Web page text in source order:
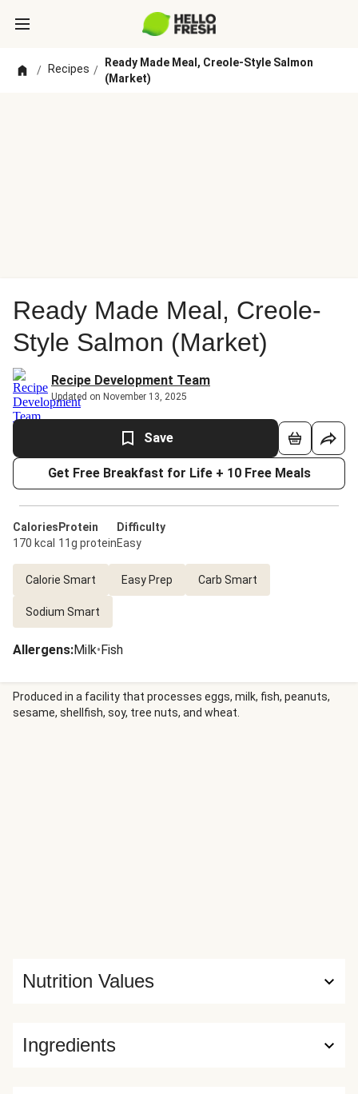
/ Recipes /
Ready Made Meal, Creole-Style Salmon
(Market)
Ready Made Meal, Creole-
Style Salmon (Market)
Recipe Development Team
Updated on November 13, 2025
Save
Get Free Breakfast for Life + 10 Free Meals
Calories
170 kcal
Protein
11g protein
Difficulty
Easy
Calorie Smart Easy Prep Carb Smart
Sodium Smart
Allergens:Milk•Fish
Produced in a facility that processes eggs, milk, fish, peanuts,
sesame, shellfish, soy, tree nuts, and wheat.
Ingredients
Nutrition Values